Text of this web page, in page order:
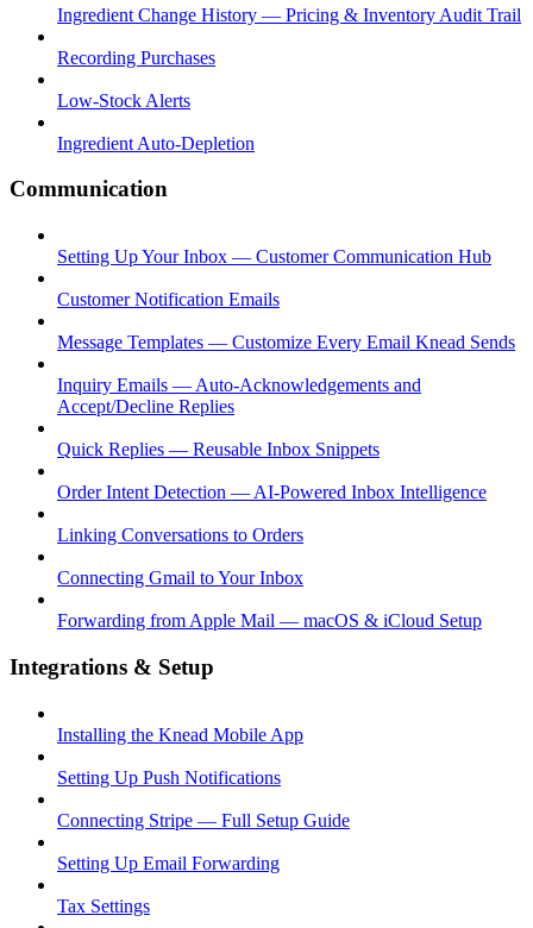
Ingredient Change History — Pricing & Inventory Audit Trail
Recording Purchases
Low-Stock Alerts
Ingredient Auto-Depletion
Communication
Setting Up Your Inbox — Customer Communication Hub
Customer Notification Emails
Message Templates — Customize Every Email Knead Sends
Inquiry Emails — Auto-Acknowledgements and
Accept/Decline Replies
Quick Replies — Reusable Inbox Snippets
Order Intent Detection — AI-Powered Inbox Intelligence
Linking Conversations to Orders
Connecting Gmail to Your Inbox
Forwarding from Apple Mail — macOS & iCloud Setup
Integrations & Setup
Installing the Knead Mobile App
Setting Up Push Notifications
Connecting Stripe — Full Setup Guide
Setting Up Email Forwarding
Tax Settings